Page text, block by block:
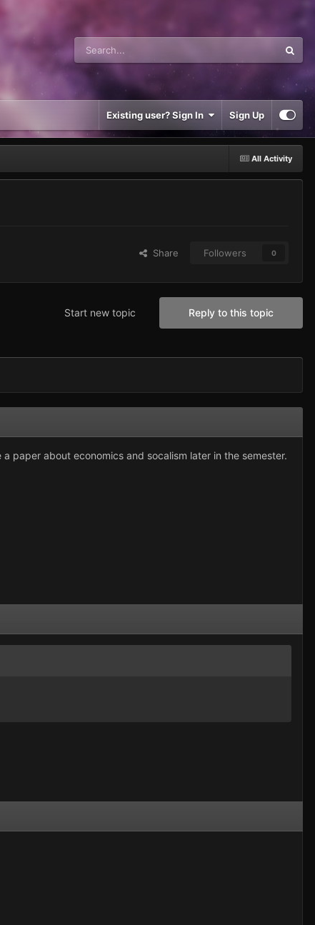
Existing user? Sign In Sign Up
All Activity
Share Followers 0
Reply to this topic
Start new topic
paper about economics and socalism later in the semester.